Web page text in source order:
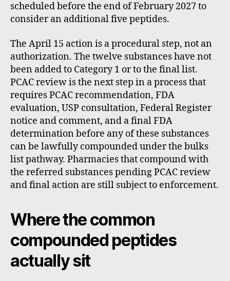
scheduled before the end of February 2027 to
consider an additional five peptides.
The April 15 action is a procedural step, not an
authorization. The twelve substances have not
been added to Category 1 or to the final list.
PCAC review is the next step in a process that
requires PCAC recommendation, FDA
evaluation, USP consultation, Federal Register
notice and comment, and a final FDA
determination before any of these substances
can be lawfully compounded under the bulks
list pathway. Pharmacies that compound with
the referred substances pending PCAC review
and final action are still subject to enforcement.
Where the common
compounded peptides
actually sit